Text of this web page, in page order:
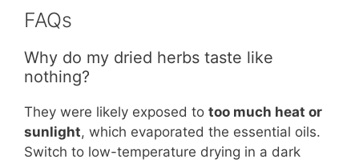
FAQs
Why do my dried herbs taste like
nothing?
They were likely exposed to too much heat or
sunlight, which evaporated the essential oils.
Switch to low-temperature drying in a dark